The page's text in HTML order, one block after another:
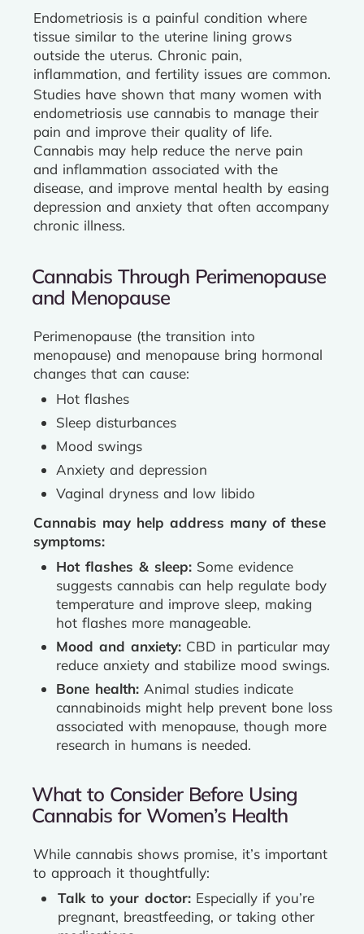
Endometriosis is a painful condition where
tissue similar to the uterine lining grows
outside the uterus. Chronic pain,
inflammation, and fertility issues are common.
Studies have shown that many women with
endometriosis use cannabis to manage their
pain and improve their quality of life.
Cannabis may help reduce the nerve pain
and inflammation associated with the
disease, and improve mental health by easing
depression and anxiety that often accompany
chronic illness.
Cannabis Through Perimenopause
and Menopause
Perimenopause (the transition into
menopause) and menopause bring hormonal
changes that can cause:
Hot flashes
Sleep disturbances
Mood swings
Anxiety and depression
Vaginal dryness and low libido
Cannabis may help address many of these
symptoms:
Hot flashes & sleep: Some evidence
suggests cannabis can help regulate body
temperature and improve sleep, making
hot flashes more manageable.
Mood and anxiety: CBD in particular may
reduce anxiety and stabilize mood swings.
Bone health: Animal studies indicate
cannabinoids might help prevent bone loss
associated with menopause, though more
research in humans is needed.
What to Consider Before Using
Cannabis for Women’s Health
While cannabis shows promise, it’s important
to approach it thoughtfully:
Talk to your doctor: Especially if you’re
pregnant, breastfeeding, or taking other